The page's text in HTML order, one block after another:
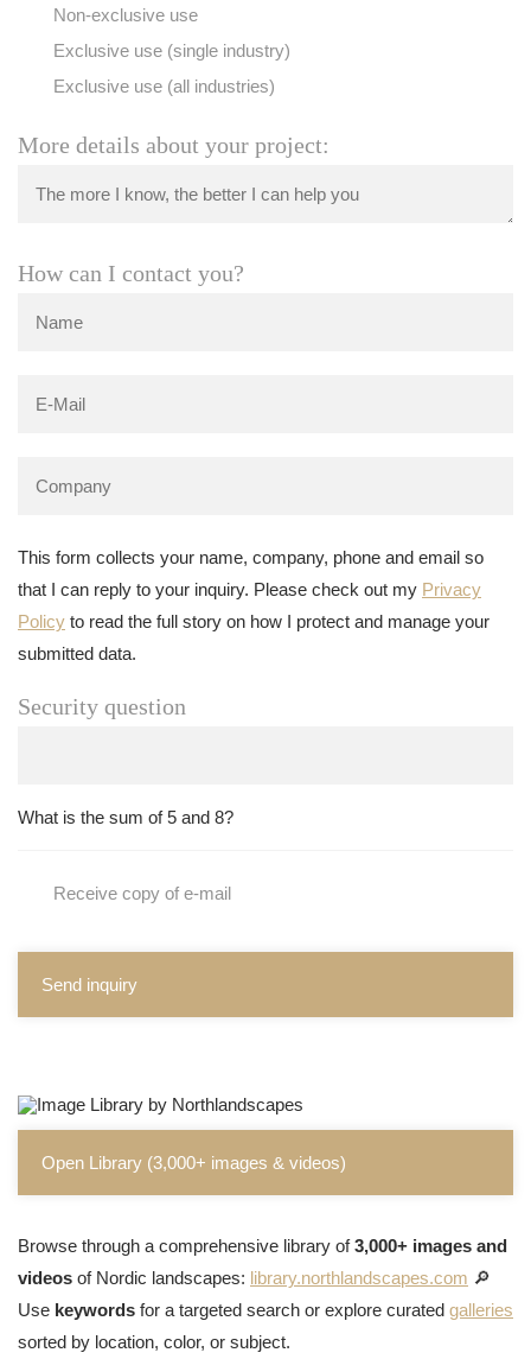
Non-exclusive use
Exclusive use (single industry)
Exclusive use (all industries)
More details about your project:
How can I contact you?
This form collects your name, company, phone and email so
that I can reply to your inquiry. Please check out my Privacy
Policy to read the full story on how I protect and manage your
submitted data.
Security question
What is the sum of 5 and 8?
Receive copy of e-mail
Send inquiry
Open Library (3,000+ images & videos)
Browse through a comprehensive library of3,000+ images and
videos of Nordic landscapes: library.northlandscapes.com 🔎
Use keywords for a targeted search or explore curated galleries
sorted by location, color, or subject.